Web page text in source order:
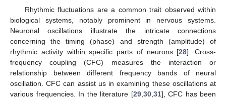
Rhythmic fluctuations are a common trait observed within
biological systems, notably prominent in nervous systems.
Neuronal oscillations illustrate the intricate connections
concerning the timing (phase) and strength (amplitude) of
rhythmic activity within specific parts of neurons [28]. Cross-
frequency coupling (CFC) measures the interaction or
relationship between different frequency bands of neural
oscillation. CFC can assist us in examining these oscillations at
various frequencies. In the literature [29, 30, 31], CFC has been